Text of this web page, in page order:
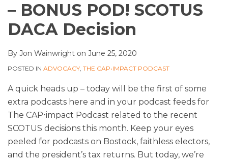
– BONUS POD! SCOTUS
DACA Decision
By Jon Wainwright on June 25, 2020
POSTED IN ADVOCACY THE CAP•IMPACT PODCAST
A quick heads up – today will be the first of some
extra podcasts here and in your podcast feeds for
The CAP⋅impact Podcast related to the recent
SCOTUS decisions this month. Keep your eyes
peeled for podcasts on Bostock, faithless electors,
and the president’s tax returns. But today, we’re